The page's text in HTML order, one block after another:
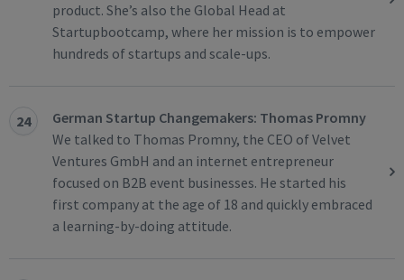
product. She’s also the Global Head at
Startupbootcamp, where her mission is to empower
hundreds of startups and scale-ups.
24
German Startup Changemakers: Thomas Promny
We talked to Thomas Promny, the CEO of Velvet
Ventures GmbH and an internet entrepreneur
focused on B2B event businesses. He started his
first company at the age of 18 and quickly embraced
a learning-by-doing attitude.